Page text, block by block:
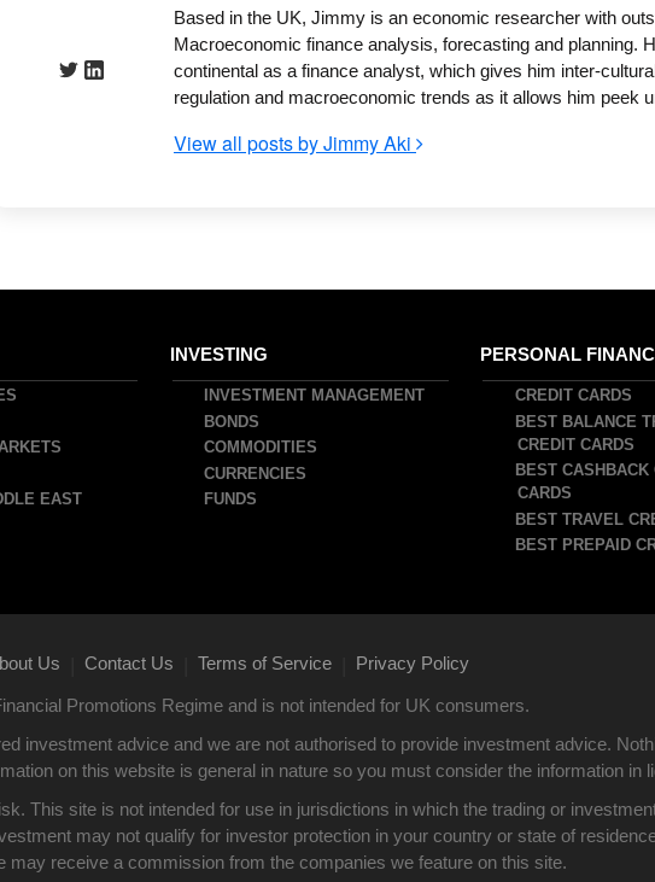
Based in the UK, Jimmy is an economic researcher with
Macroeconomic finance analysis, forecasting and planning.
continental as a finance analyst, which gives him inter-
regulation and macroeconomic trends as it allows him peek
View all posts by Jimmy Aki
EAST
INVESTING
INVESTMENT MANAGEMENT
BONDS
COMMODITIES
CURRENCIES
FUNDS
PERSONAL
CREDIT CARDS
BEST BALANCE
CREDIT CARDS
BEST CASHBACK
CARDS
BEST TRAVEL
BEST PREPAID
Us Contact Us Terms of Service Privacy Policy
Promotions Regime and is not intended for UK consumers.
investment advice and we are not authorised to provide investment advice.
on this website is general in nature so you must consider the information in
This site is not intended for use in jurisdictions in which the trading or
may not qualify for investor protection in your country or state of
receive a commission from the companies we feature on this site.